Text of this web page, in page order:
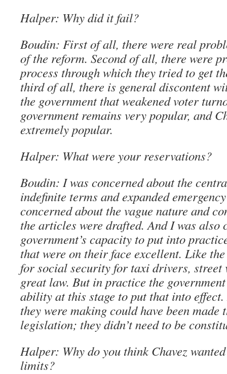
Halper: Why did it fail?
Boudin: First of all, there were real
of the reform. Second of all, there were
process through which they tried to get
third of all, there is general discontent
the government that weakened voter
government remains very popular, and
extremely popular.
Halper: What were your reservations?
Boudin: I was concerned about the
indefinite terms and expanded
concerned about the vague nature and
the articles were drafted. And I was also
government’s capacity to put into
that were on their face excellent. Like
for social security for taxi drivers, street
great law. But in practice the government
ability at this stage to put that into effect.
they were making could have been made
legislation; they didn’t need to be
Halper: Why do you think Chavez
limits?